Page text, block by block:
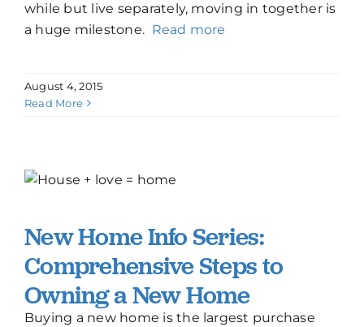
while but live separately, moving in together is
a huge milestone. Read more
August 4, 2015
Read More
New Home Info Series:
Comprehensive Steps to
Owning a New Home
Buying a new home is the largest purchase